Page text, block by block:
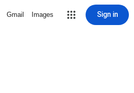
Gmail Images Sign in